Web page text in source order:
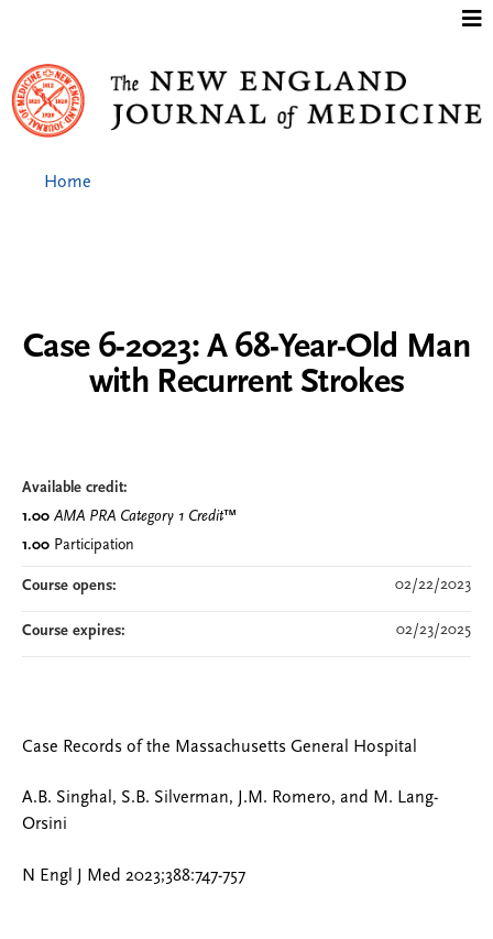
Case 6-2023: A 68-Year-Old Man
with Recurrent Strokes
Case Records of the Massachusetts General Hospital
A.B. Singhal, S.B. Silverman, J.M. Romero, and M. Lang-
Orsini
N Engl J Med 2023;388:747-757
Available credit:
1.00 AMA PRA Category 1 Credit™
1.00 Participation
Course opens: 02/22/2023
Course expires: 02/23/2025
Home